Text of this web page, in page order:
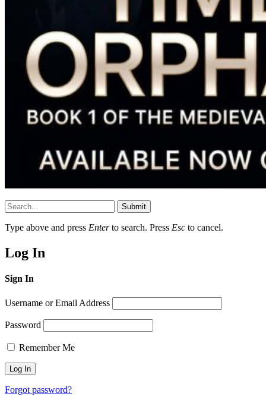
Submit
Type above and press Enterto search. Press Esc to cancel.
Log In
Sign In
Username or Email Address
Password
Remember Me
Forgot password?